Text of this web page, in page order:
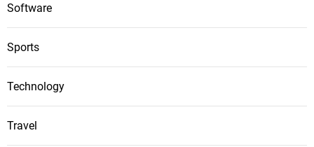
Software
Sports
Technology
Travel